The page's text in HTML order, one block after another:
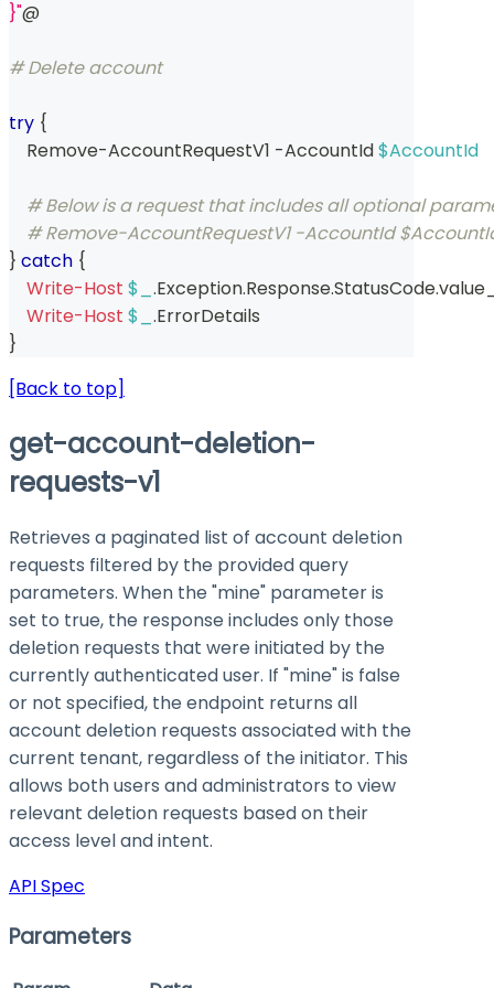
}"@
# Delete account
try {
    Remove-AccountRequestV1
-AccountId $AccountId
# Below is a request that includes all optional
# Remove-AccountRequestV1 -AccountId
} catch {
Write-Host $_ .Exception.Response.StatusCode.
Write-Host $_ .ErrorDetails
}
[Back to top]
get-account-deletion-
requests-v1
Retrieves a paginated list of account deletion
requests filtered by the provided query
parameters. When the "mine" parameter is
set to true, the response includes only those
deletion requests that were initiated by the
currently authenticated user. If "mine" is false
or not specified, the endpoint returns all
account deletion requests associated with the
current tenant, regardless of the initiator. This
allows both users and administrators to view
relevant deletion requests based on their
access level and intent.
API Spec
Parameters